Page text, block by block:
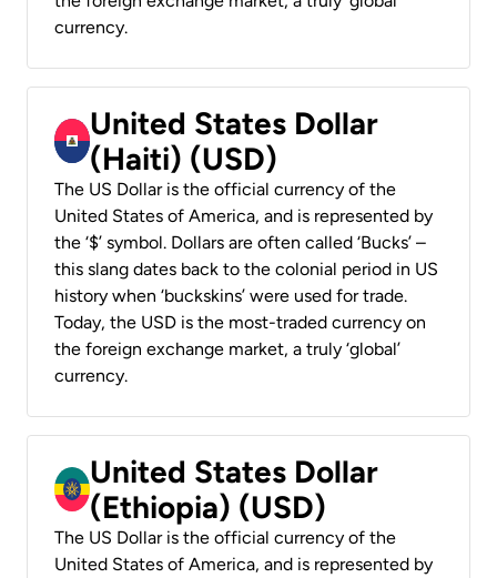
currency.
United States Dollar
(Haiti) (USD)
The US Dollar is the official currency of the
United States of America, and is represented by
the ‘$’ symbol. Dollars are often called ‘Bucks’ –
this slang dates back to the colonial period in US
history when ‘buckskins’ were used for trade.
Today, the USD is the most-traded currency on
the foreign exchange market, a truly ‘global’
currency.
United States Dollar
(Ethiopia) (USD)
The US Dollar is the official currency of the
United States of America, and is represented by